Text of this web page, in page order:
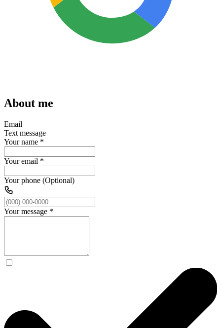
About me
Email
Text message
Your name *
Your email *
Your phone (Optional)
Your message *